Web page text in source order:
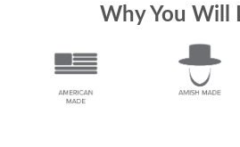
Why You Will